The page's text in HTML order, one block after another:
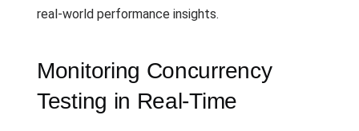
real-world performance insights.
Monitoring Concurrency
Testing in Real-Time